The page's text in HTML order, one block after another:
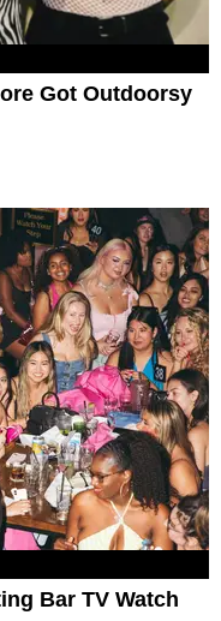
Got Outdoorsy
Bar TV Watch